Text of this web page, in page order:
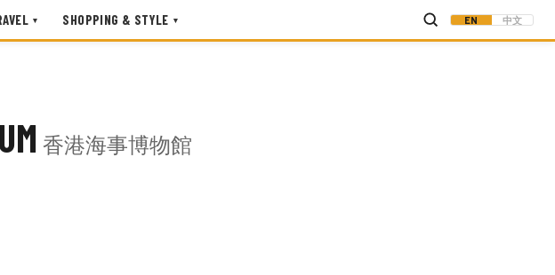
▾ SHOPPING & STYLE ▾ EN 中文
香港海事博物館